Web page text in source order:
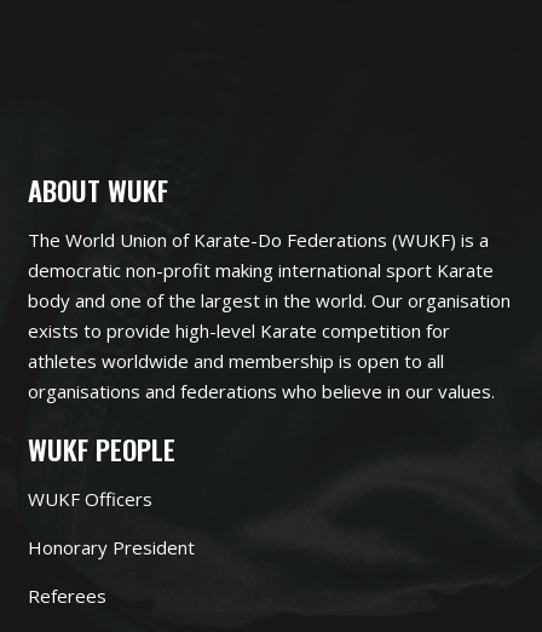
ABOUT WUKF
The World Union of Karate-Do Federations (WUKF) is a
democratic non-profit making international sport Karate
body and one of the largest in the world. Our organisation
exists to provide high-level Karate competition for
athletes worldwide and membership is open to all
organisations and federations who believe in our values.
WUKF PEOPLE
WUKF Officers
Honorary President
Referees